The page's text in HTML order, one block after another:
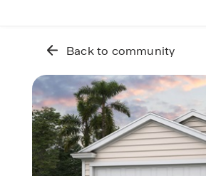
Back to community